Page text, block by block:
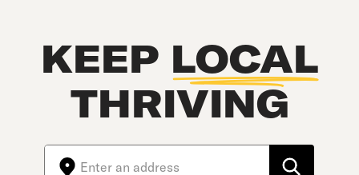
KEEP LOCAL
THRIVING